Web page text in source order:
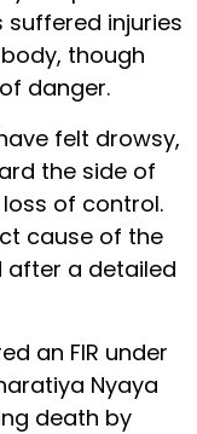
suffered injuries
though
danger.
felt drowsy,
the side of
of control.
cause of the
after a detailed
an FIR under
Nyaya
death by